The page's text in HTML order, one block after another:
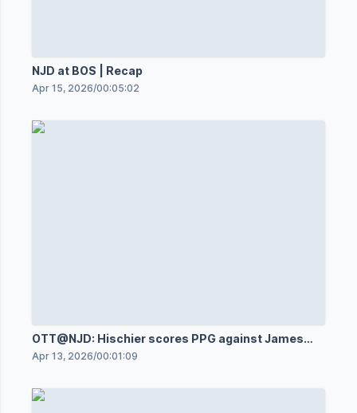
NJD at BOS | Recap
Apr 15, 2026/00:05:02
OTT@NJD: Hischier scores PPG against James
Reimer
Apr 13, 2026/00:01:09